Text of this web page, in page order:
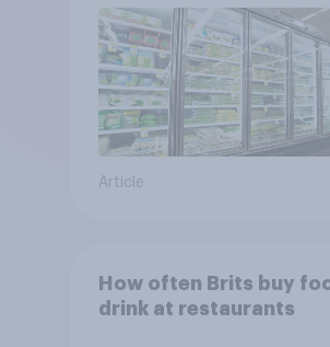
Article
How often Brits buy
drink at restaurants